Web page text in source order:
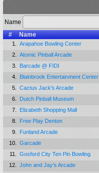
Name
#
Name
1. Arapahoe Bowling Center
2.
Atomic Pinball Arcade
3.
Barcade @ FIDI
4.
Blainbrook Entertainment Center
5.
Cactus Jack's Arcade
6.
Dutch Pinball Museum
7.
Elizabeth Shopping Mall
8.
Free Play Denton
9.
Funland Arcade
10.
Garcade
11.
Gosford City Ten Pin Bowling
12.
John and Jay's Arcade